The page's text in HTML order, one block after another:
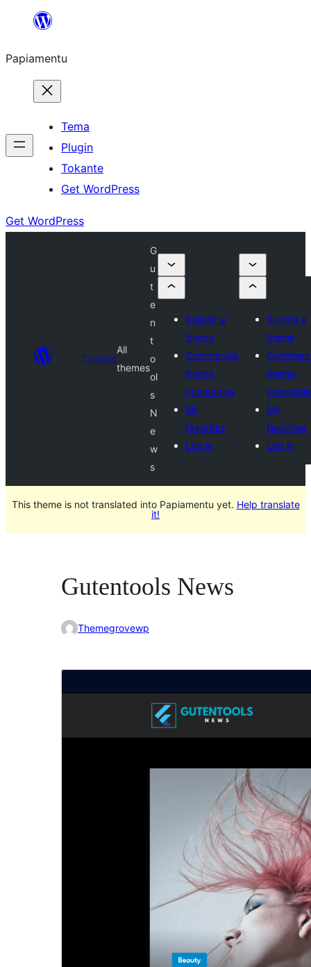
content
Papiamentu
Tema
Plugin
Tokante
Get WordPress
Get WordPress
Themes
All
themes
G
u
t
e
n
t
o
ol
s
N
e
w
s
Submit a
theme
Commercial
theme
companies
My
favorites
Log in
Submit a
theme
theme
My
favorites
Log in
This theme is not translated into Papiamentu yet. Help translate
it!
Gutentools News
Themegrovewp